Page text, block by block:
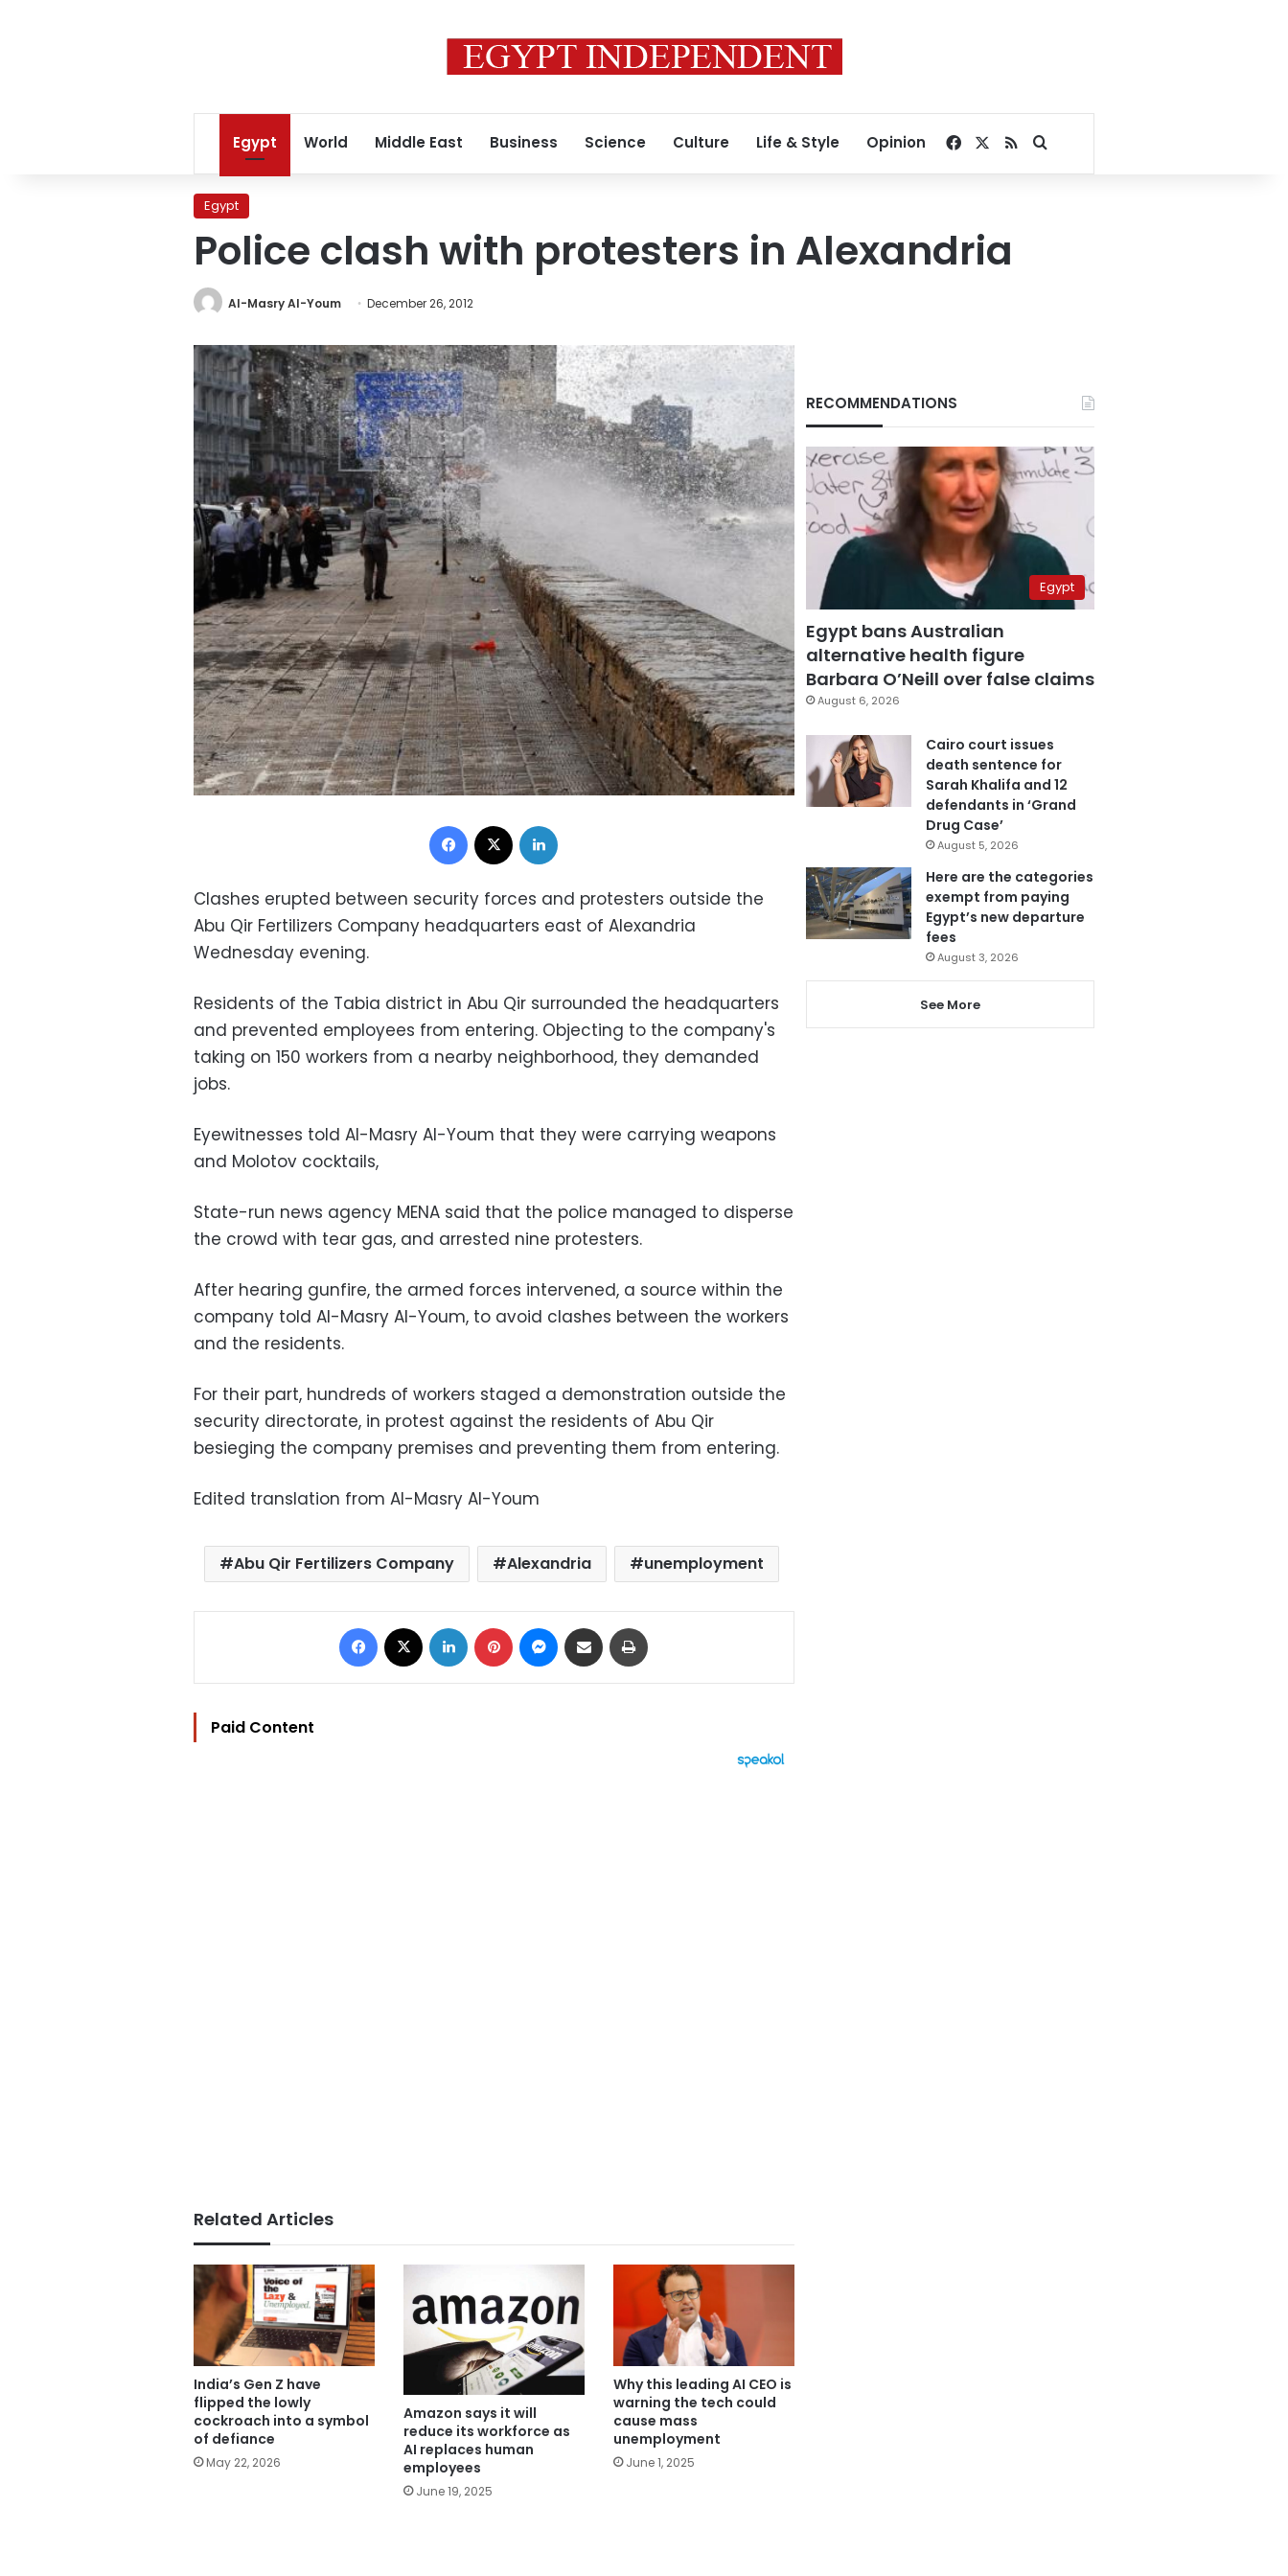
Egypt World Middle East Business Science Culture Life & Style Opinion Facebook
RSSSearch for
Egypt
Police clash with protesters in Alexandria
Al-Masry Al-Youm December 26, 2012
Facebook
Clashes erupted between security forces and protesters outside the
Abu Qir Fertilizers Company headquarters east of Alexandria
Wednesday evening.
Residents of the Tabia district in Abu Qir surrounded the headquarters
and prevented employees from entering. Objecting to the company's
taking on 150 workers from a nearby neighborhood, they demanded
jobs.
Eyewitnesses told Al-Masry Al-Youm that they were carrying weapons
and Molotov cocktails,
State-run news agency MENA said that the police managed to disperse
the crowd with tear gas, and arrested nine protesters.
After hearing gunfire, the armed forces intervened, a source within the
company told Al-Masry Al-Youm, to avoid clashes between the workers
and the residents.
For their part, hundreds of workers staged a demonstration outside the
security directorate, in protest against the residents of Abu Qir
besieging the company premises and preventing them from entering.
Edited translation from Al-Masry Al-Youm
Abu Qir Fertilizers Company Alexandria unemployment
Facebook LinkedIn Pinterest Messenger
Share via Email
Paid Content
Related Articles
India’s Gen Z have
flipped the lowly
cockroach into a symbol
of defiance
May 22, 2026
Amazon says it will
reduce its workforce as
AI replaces human
employees
June 19, 2025
Why this leading AI CEO is
warning the tech could
cause mass
unemployment
June 1, 2025
RECOMMENDATIONS
Egypt
Egypt bans Australian
alternative health figure
Barbara O’Neill over false claims
August 6, 2026
Cairo court issues
death sentence for
Sarah Khalifa and 12
defendants in ‘Grand
Drug Case’
August 5, 2026
Here are the categories
exempt from paying
Egypt’s new departure
fees
August 3, 2026
See More